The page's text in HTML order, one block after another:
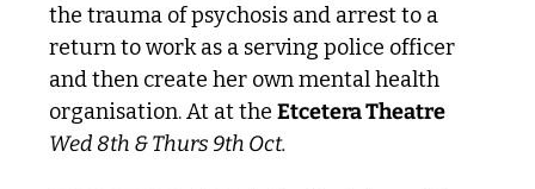
the trauma of psychosis and arrest to a
return to work as a serving police officer
and then create her own mental health
organisation. At at the Etcetera Theatre
Wed 8th & Thurs 9th Oct.